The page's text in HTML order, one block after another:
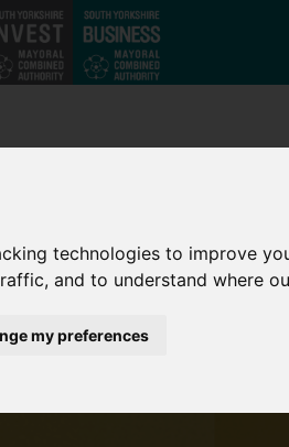
technologies to improve
and to understand where
my preferences